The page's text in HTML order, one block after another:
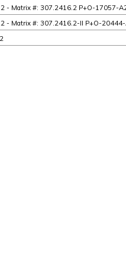
- Matrix #: 307.2416.2 P+O-17057-
- Matrix #: 307.2416.2-II P+O-